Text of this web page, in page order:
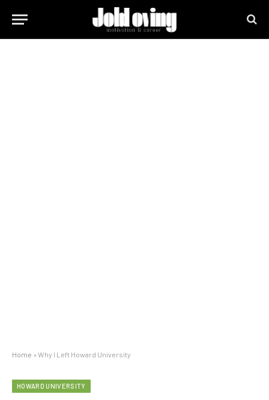
Home » Why I Left Howard University
HOWARD UNIVERSITY